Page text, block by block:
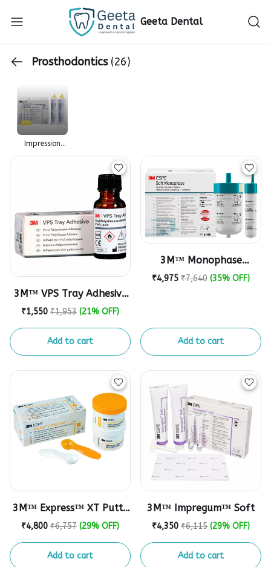
Geeta Dental
Prosthodontics (26)
Impression
3M™ VPS Tray Adhesive
Refill
₹1,550 ₹1,953 (21% OFF)
Add to cart
3M™ Monophase
Polyether Impression
₹4,975 ₹7,640 (35% OFF)
Add to cart
3M™ Express™ XT Putty
Soft VPS Impression
₹4,800 ₹6,757 (29% OFF)
Add to cart
3M™ Impregum™ Soft
₹4,350 ₹6,115 (29% OFF)
Add to cart